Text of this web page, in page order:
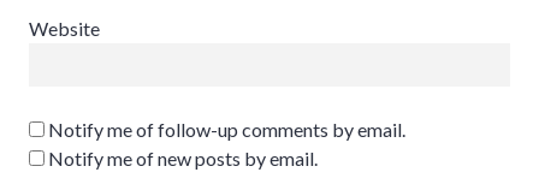
Website
Notify me of follow-up comments by email.
Notify me of new posts by email.